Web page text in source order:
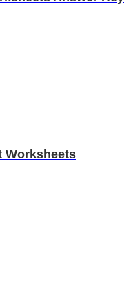
Worksheets